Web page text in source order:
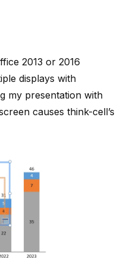
2013 or 2016
displays with
my presentation with
causes think-cell’s